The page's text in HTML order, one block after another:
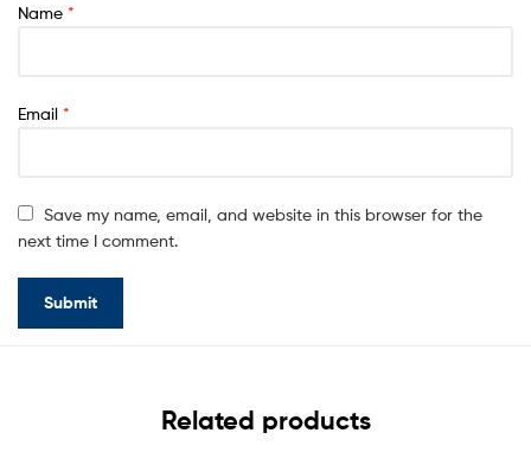
Name *
Email *
Save my name, email, and website in this browser for the
next time I comment.
Related products